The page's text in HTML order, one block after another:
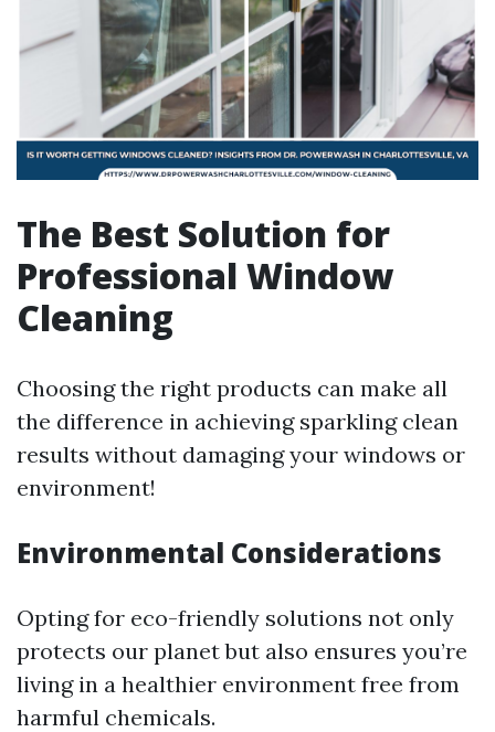
The Best Solution for
Professional Window
Cleaning
Choosing the right products can make all
the difference in achieving sparkling clean
results without damaging your windows or
environment!
Environmental Considerations
Opting for eco-friendly solutions not only
protects our planet but also ensures you’re
living in a healthier environment free from
harmful chemicals.